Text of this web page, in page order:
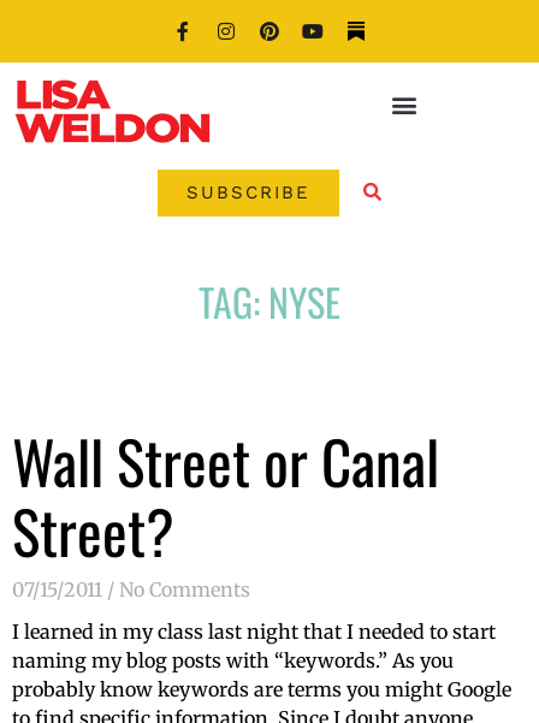
SUBSCRIBE
TAG: NYSE
Wall Street or Canal
Street?
07/15/2011
No Comments
I learned in my class last night that I needed to start
naming my blog posts with “keywords.” As you
probably know keywords are terms you might Google
to find specific information. Since I doubt anyone